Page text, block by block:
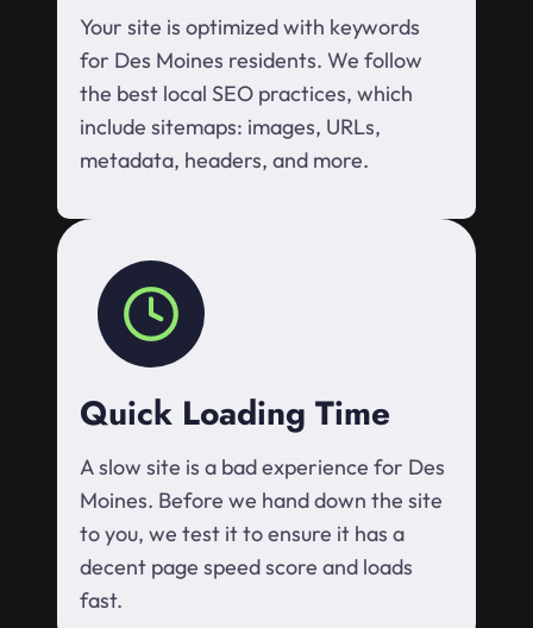
Your site is optimized with keywords
for Des Moines residents. We follow
the best local SEO practices, which
include sitemaps: images, URLs,
metadata, headers, and more.
Quick Loading Time
A slow site is a bad experience for Des
Moines. Before we hand down the site
to you, we test it to ensure it has a
decent page speed score and loads
fast.